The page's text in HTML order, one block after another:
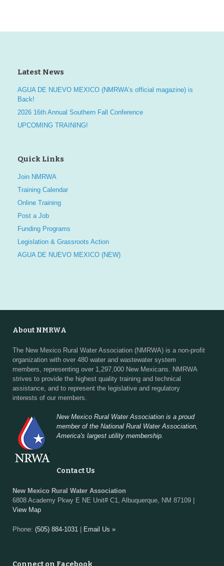
Latest News
AGUA DE NUEVO MEXICO (NMRWA’s official magazine) is
Back!
2026 16th Annual Southern Fall Conference
UPCOMING TRAINING!
Quick Links
Join NMRWA
Training Calendar
Online Training
Post a Job
Funding Programs
Legislation & Grassroots Action
AGUA DE NUEVO MEXICO (NEW)
About NMRWA
The New Mexico Rural Water Association (NMRWA) is a non-profit
organization with over 480 water and wastewater system
members, representing over 1,297,000 New Mexicans. NMRWA
strives to provide the highest quality training and technical
assistance, and to represent the legislative and regulatory
interests of our members.
New Mexico Rural Water Association is a proud
member of the National Rural Water Association,
America's largest utility membership.
Contact Us
New Mexico Rural Water Association
6808 Academy Pkwy E NE Unit# C1, Albuquerque, NM 87109 |
View Map
Phone: (505) 884-1031 | Email Us »
Connect on Facebook